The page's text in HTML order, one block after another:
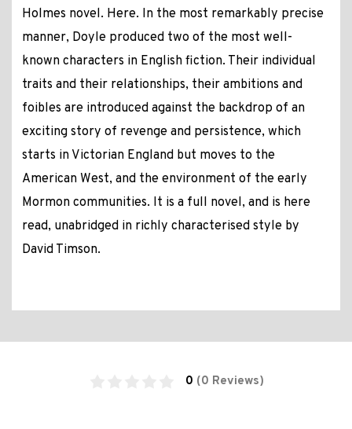
Holmes novel. Here. In the most remarkably precise
manner, Doyle produced two of the most well-
known characters in English fiction. Their individual
traits and their relationships, their ambitions and
foibles are introduced against the backdrop of an
exciting story of revenge and persistence, which
starts in Victorian England but moves to the
American West, and the environment of the early
Mormon communities. It is a full novel, and is here
read, unabridged in richly characterised style by
David Timson.
0 (0 Reviews)